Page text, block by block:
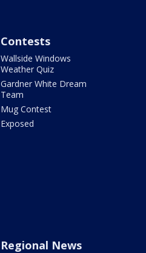
Contests
Wallside Windows
Weather Quiz
Gardner White Dream
Team
Mug Contest
Exposed
Regional News